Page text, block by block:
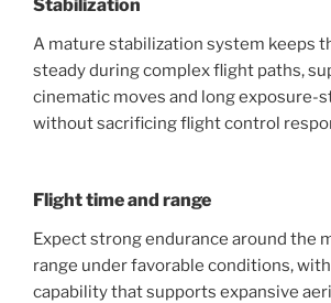
Stabilization
A mature stabilization system keeps
steady during complex flight paths,
cinematic moves and long exposure-
without sacrificing flight control
Flight time and range
Expect strong endurance around the
range under favorable conditions,
capability that supports expansive